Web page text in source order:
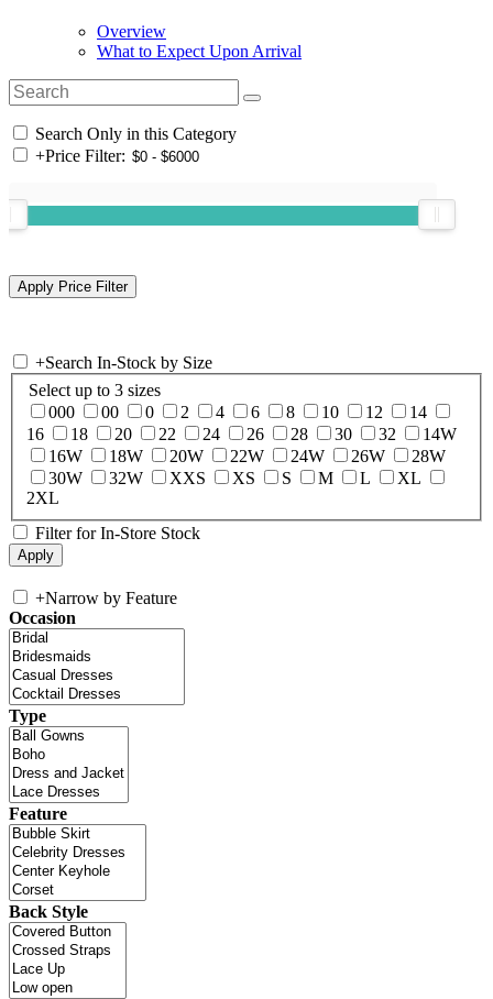
Overview
What to Expect Upon Arrival
Search Only in this Category
+Price Filter:
+Search In-Stock by Size
Select up to 3 sizes
000
00 0 2 4 6 8 10 12
14
16
18 20 22 24 26 28 30 32
14W
16W
18W 20W 22W 24W 26W
28W
30W
32W XXS XS S M L
XL
2XL
Filter for In-Store Stock
+Narrow by Feature
Occasion
Type
Feature
Back Style